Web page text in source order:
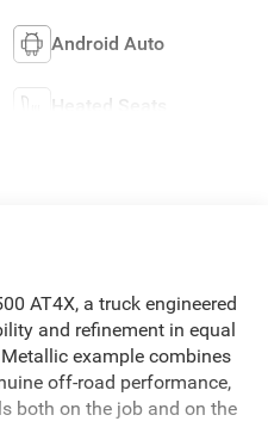
Android Auto
Heated Seats
AT4X, a truck engineered
and refinement in equal
example combines
off-road performance,
both on the job and on the